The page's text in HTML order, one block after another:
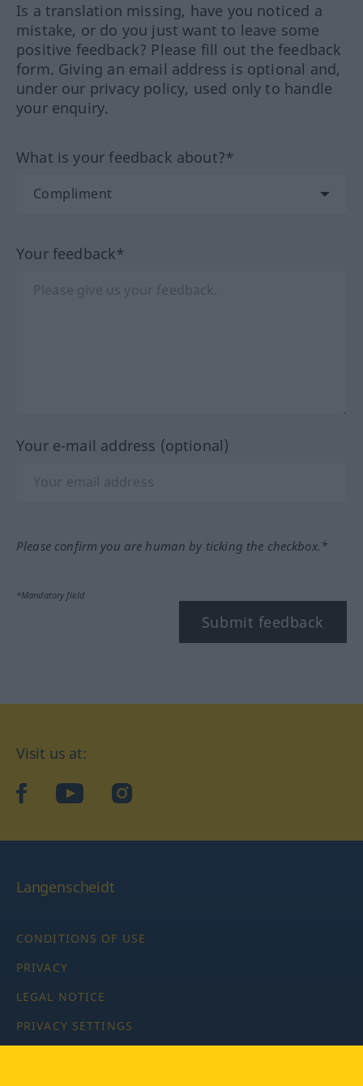
Is a translation missing, have you noticed a
mistake, or do you just want to leave some
positive feedback? Please fill out the feedback
form. Giving an email address is optional and,
under our privacy policy, used only to handle
your enquiry.
What is your feedback about?*
Your feedback*
Your e-mail address (optional)
Please confirm you are human by ticking the checkbox.*
*Mandatory field
Submit feedback
Visit us at:
facebookYouTubeInstagram
Langenscheidt
CONDITIONS OF USE
PRIVACY
LEGAL NOTICE
PRIVACY SETTINGS